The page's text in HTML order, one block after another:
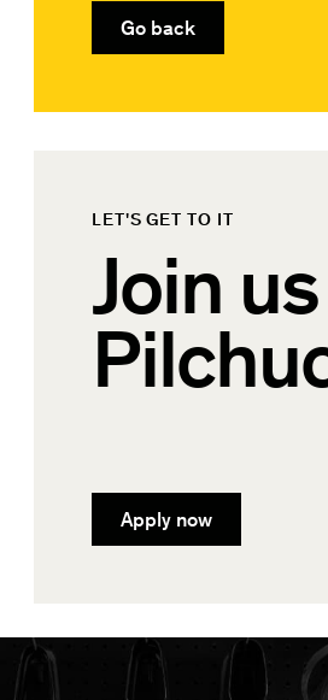
Go back
LET'S GET TO IT
Join
Apply now